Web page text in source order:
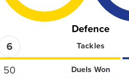
Defence
6
Tackles
50
Duels Won